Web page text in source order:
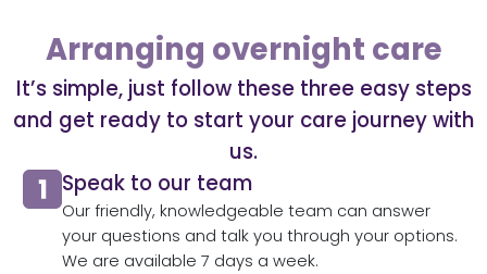
Arranging overnight care
It’s simple, just follow these three easy steps
and get ready to start your care journey with
us.
Speak to our team​
Our friendly, knowledgeable team can answer
your questions and talk you through your options.
We are available 7 days a week.